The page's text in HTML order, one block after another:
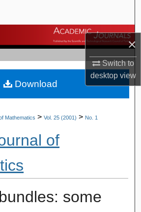
×
Switch to
desktopview
Browse Journals
My Account
About
Mathematics > Vol. 25 (2001) > No. 1
of
some
Download